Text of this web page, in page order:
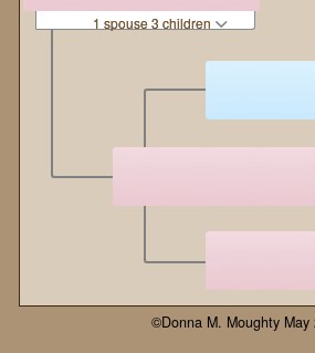
1 spouse 3 children
©Donna M. Moughty May